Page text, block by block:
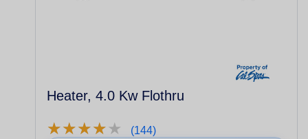
Heater, 4.0 Kw Flothru
★★★★★
★★★★★ (144)